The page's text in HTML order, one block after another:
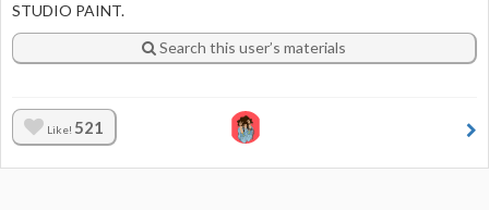
STUDIO PAINT.
Search this user’s materials
Like! 521